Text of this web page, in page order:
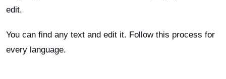
edit.
You can find any text and edit it. Follow this process for
every language.